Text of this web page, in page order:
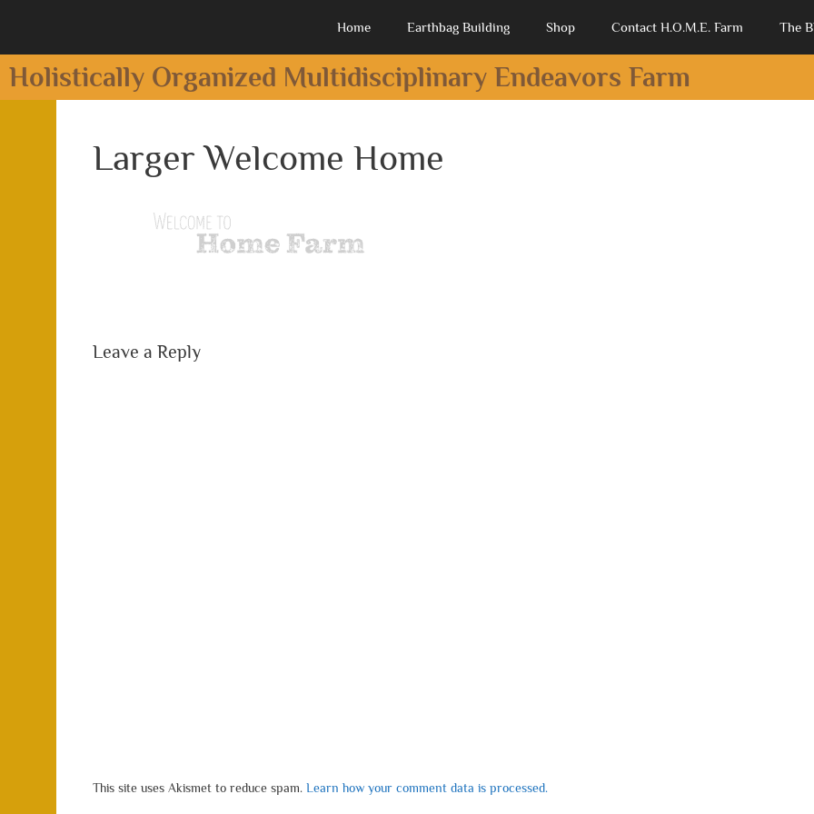
Home Earthbag Building Shop Contact H.O.M.E. Farm The
Holistically Organized Multidisciplinary Endeavors Farm
Larger Welcome Home
Leave a Reply
This site uses Akismet to reduce spam. Learn how your comment data is processed.